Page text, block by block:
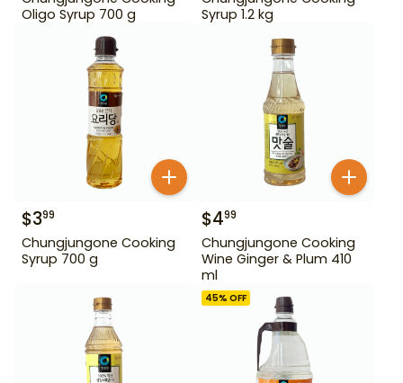
Oligo Syrup 700 g
Syrup 1.2 kg
$399
Chungjungone Cooking
Syrup 700 g
$499
Chungjungone Cooking
Wine Ginger & Plum 410
ml
45% OFF